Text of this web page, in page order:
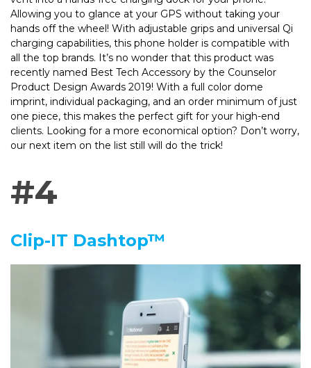
Allowing you to glance at your GPS without taking your
hands off the wheel! With adjustable grips and universal Qi
charging capabilities, this phone holder is compatible with
all the top brands. It’s no wonder that this product was
recently named Best Tech Accessory by the Counselor
Product Design Awards 2019! With a full color dome
imprint, individual packaging, and an order minimum of just
one piece, this makes the perfect gift for your high-end
clients. Looking for a more economical option? Don’t worry,
our next item on the list still will do the trick!
#4
Clip-IT Dashtop™